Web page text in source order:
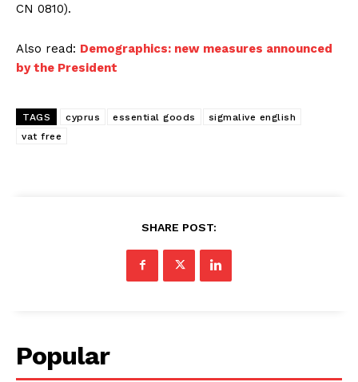
CN 0810).
Also read: Demographics: new measures announced
by the President
TAGS cyprus essential goods
sigmalive english
vat free
SHARE POST:
Popular